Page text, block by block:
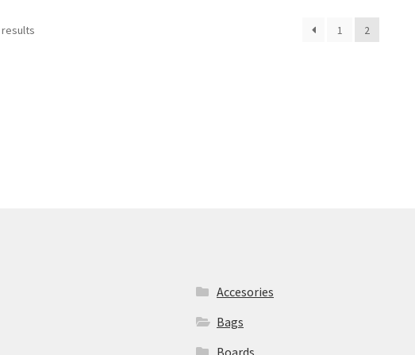
results 1 2
Accesories
Bags
Boards